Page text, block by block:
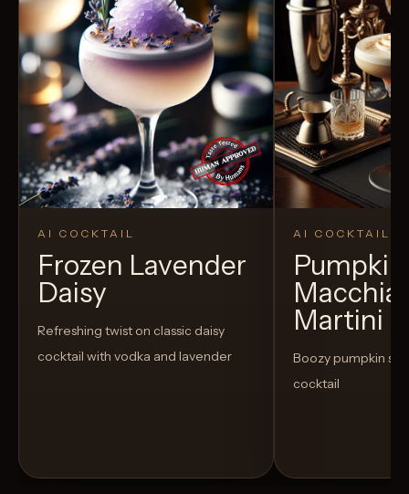
AI COCKTAIL
Frozen Lavender
Daisy
Refreshing twist on classic daisy
cocktail with vodka and lavender
AI COCKTAIL
Martini
Boozy pumpkin
cocktail